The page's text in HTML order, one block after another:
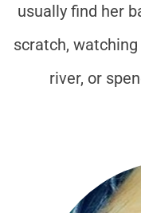
usually find her
scratch,
river, or